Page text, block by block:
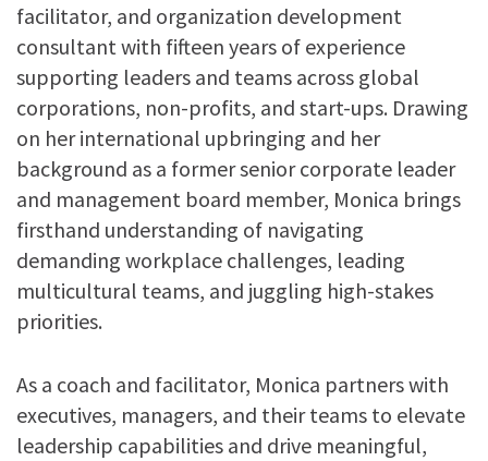
facilitator, and organization development
consultant with fifteen years of experience
supporting leaders and teams across global
corporations, non-profits, and start-ups. Drawing
on her international upbringing and her
background as a former senior corporate leader
and management board member, Monica brings
firsthand understanding of navigating
demanding workplace challenges, leading
multicultural teams, and juggling high-stakes
priorities.
As a coach and facilitator, Monica partners with
executives, managers, and their teams to elevate
leadership capabilities and drive meaningful,